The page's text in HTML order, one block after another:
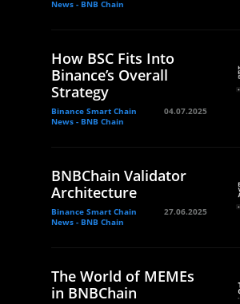
News - BNB Chain
How BSC Fits Into
Binance’s Overall
Strategy
Binance Smart Chain
News - BNB Chain
04.07.2025
BNBChain Validator
Architecture
Binance Smart Chain
News - BNB Chain
27.06.2025
The World of MEMEs
in BNBChain